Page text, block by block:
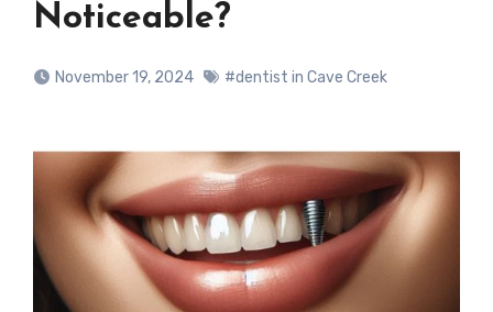
Noticeable?
November 19, 2024 #dentist in Cave Creek